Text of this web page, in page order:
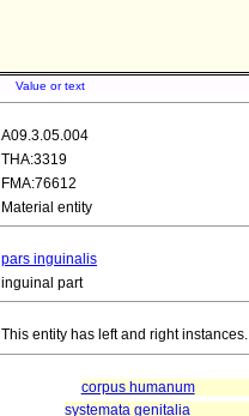
Value or text
A09.3.05.004
THA:3319
FMA:76612
Material entity
pars inguinalis
inguinal part
This entity has left and right instances.
corpus humanum
systemata genitalia